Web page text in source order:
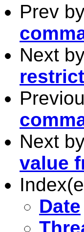
Prev
Next
Next
value
Date